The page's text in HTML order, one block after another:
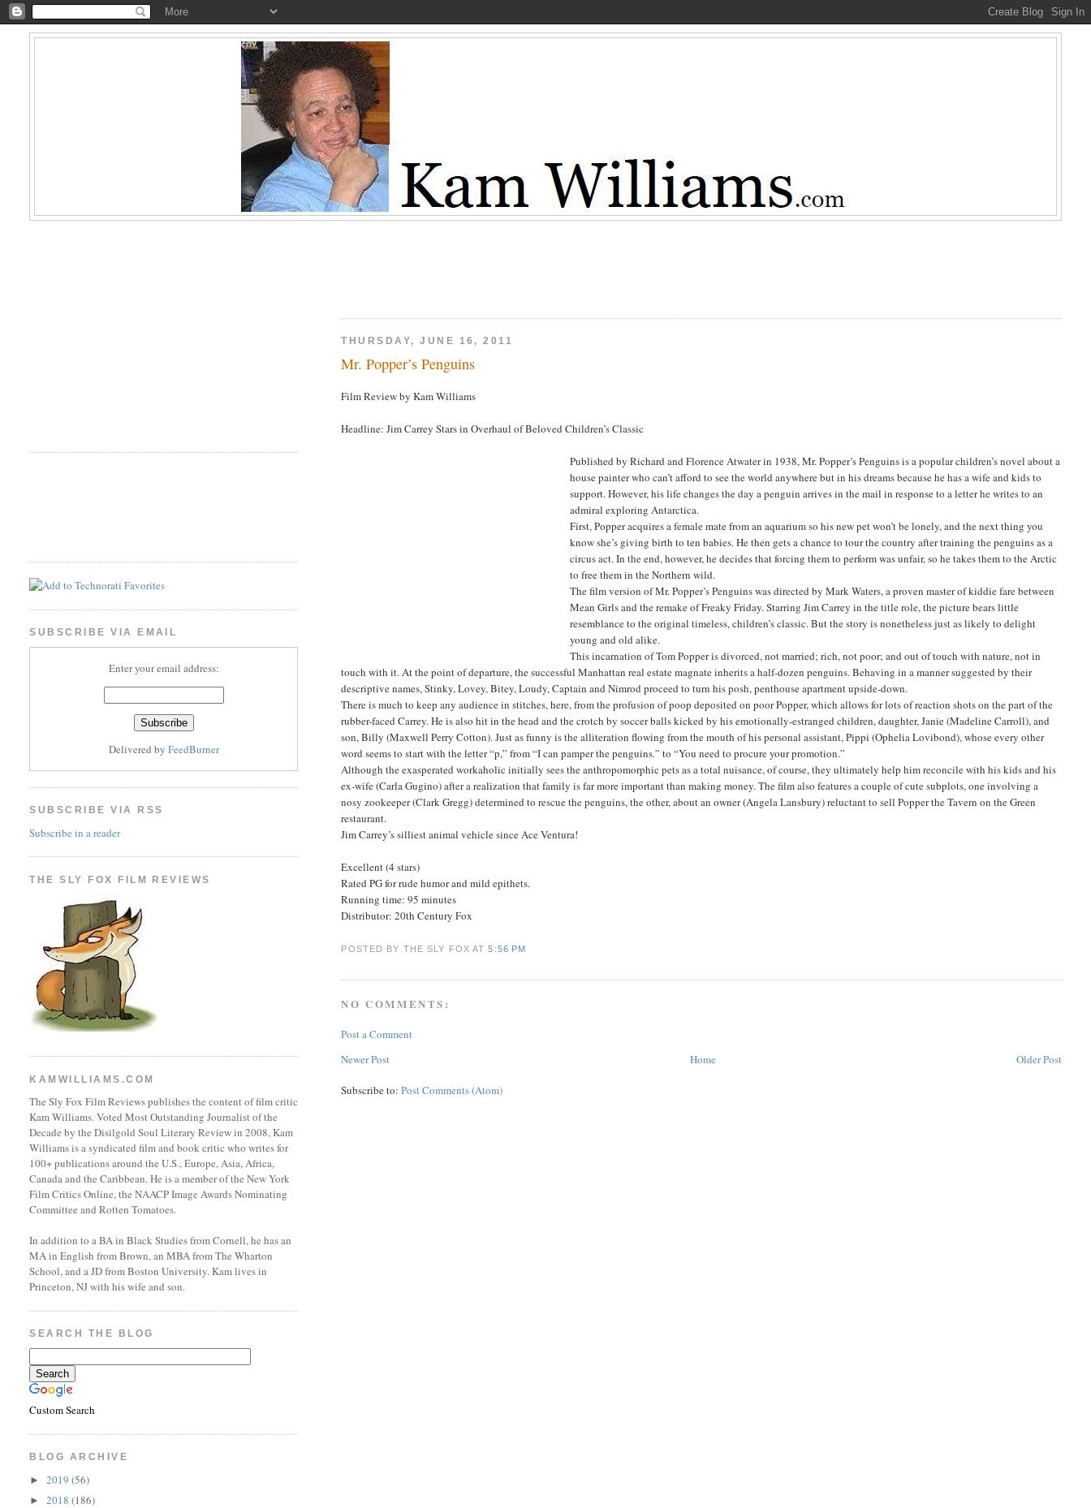
THURSDAY, JUNE 16, 2011
Mr. Popper’s Penguins
Film Review by Kam Williams
Headline: Jim Carrey Stars in Overhaul of Beloved Children’s Classic
Published by Richard and Florence Atwater in 1938, Mr. Popper’s Penguins is a popular children’s novel about a
house painter who can’t afford to see the world anywhere but in his dreams because he has a wife and kids to
support. However, his life changes the day a penguin arrives in the mail in response to a letter he writes to an
admiral exploring Antarctica.
First, Popper acquires a female mate from an aquarium so his new pet won’t be lonely, and the next thing you
know she’s giving birth to ten babies. He then gets a chance to tour the country after training the penguins as a
circus act. In the end, however, he decides that forcing them to perform was unfair, so he takes them to the Arctic
to free them in the Northern wild.
The film version of Mr. Popper’s Penguins was directed by Mark Waters, a proven master of kiddie fare between
Mean Girls and the remake of Freaky Friday. Starring Jim Carrey in the title role, the picture bears little
resemblance to the original timeless, children’s classic. But the story is nonetheless just as likely to delight
young and old alike.
This incarnation of Tom Popper is divorced, not married; rich, not poor; and out of touch with nature, not in
touch with it. At the point of departure, the successful Manhattan real estate magnate inherits a half-dozen penguins. Behaving in a manner suggested by their
descriptive names, Stinky, Lovey, Bitey, Loudy, Captain and Nimrod proceed to turn his posh, penthouse apartment upside-down.
There is much to keep any audience in stitches, here, from the profusion of poop deposited on poor Popper, which allows for lots of reaction shots on the part of the
rubber-faced Carrey. He is also hit in the head and the crotch by soccer balls kicked by his emotionally-estranged children, daughter, Janie (Madeline Carroll), and
son, Billy (Maxwell Perry Cotton). Just as funny is the alliteration flowing from the mouth of his personal assistant, Pippi (Ophelia Lovibond), whose every other
word seems to start with the letter “p,” from “I can pamper the penguins.” to “You need to procure your promotion.”
Although the exasperated workaholic initially sees the anthropomorphic pets as a total nuisance, of course, they ultimately help him reconcile with his kids and his
ex-wife (Carla Gugino) after a realization that family is far more important than making money. The film also features a couple of cute subplots, one involving a
nosy zookeeper (Clark Gregg) determined to rescue the penguins, the other, about an owner (Angela Lansbury) reluctant to sell Popper the Tavern on the Green
restaurant.
Jim Carrey’s silliest animal vehicle since Ace Ventura!
Excellent (4 stars)
Rated PG for rude humor and mild epithets.
Running time: 95 minutes
Distributor: 20th Century Fox
POSTED BY THE SLY FOXAT5:56 PM
NO COMMENTS:
Post a Comment
Newer Post
Older Post
Home
Subscribe to:Post Comments (Atom)
SUBSCRIBE VIA EMAIL
Enter your email address:
Delivered by FeedBurner
SUBSCRIBE VIA RSS
Subscribe in a reader
THE SLY FOX FILM REVIEWS
KAMWILLIAMS.COM
The Sly Fox Film Reviews publishes the content of film critic
Kam Williams. Voted Most Outstanding Journalist of the
Decade by the Disilgold Soul Literary Review in 2008, Kam
Williams is a syndicated film and book critic who writes for
100+ publications around the U.S., Europe, Asia, Africa,
Canada and the Caribbean. He is a member of the New York
Film Critics Online, the NAACP Image Awards Nominating
Committee and Rotten Tomatoes.
In addition to a BA in Black Studies from Cornell, he has an
MA in English from Brown, an MBA from The Wharton
School, and a JD from Boston University. Kam lives in
Princeton, NJ with his wife and son.
SEARCH THE BLOG
Custom Search
BLOG ARCHIVE
►2019(56)
►2018(186)